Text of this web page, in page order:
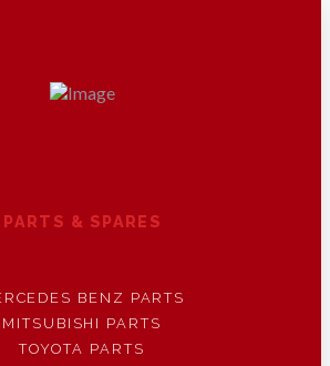
PARTS & SPARES
BENZ PARTS
MITSUBISHI PARTS
TOYOTA PARTS